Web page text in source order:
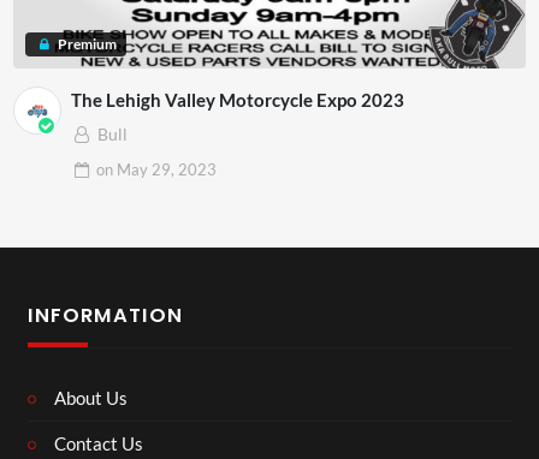
Premium
The Lehigh Valley Motorcycle Expo 2023
Bull
on May 29, 2023
INFORMATION
About Us
Contact Us